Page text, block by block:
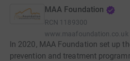
MAA Foundation
RCN 1189300
www.maafoundation.co.uk
In 2020, MAA Foundation set up
prevention and treatment